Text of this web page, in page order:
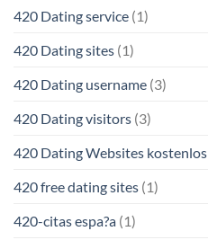
420 Dating service (1)
420 Dating sites (1)
420 Dating username (3)
420 Dating visitors (3)
420 Dating Websites kostenlos
420 free dating sites (1)
420-citas espa?a (1)